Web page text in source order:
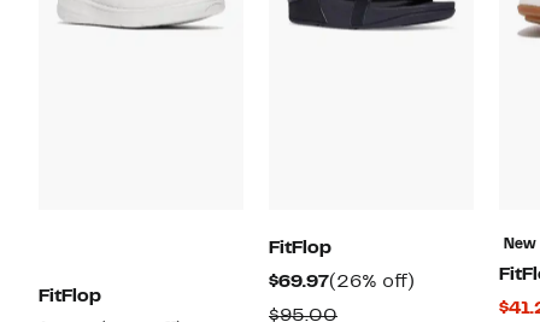
FitFlop
FitFlop
$69.97Current
Price
(26% off)
$95.00Comparable
New